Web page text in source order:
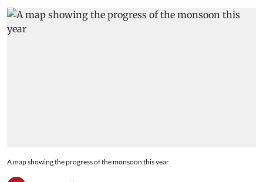
A map showing the progress of the monsoon this year